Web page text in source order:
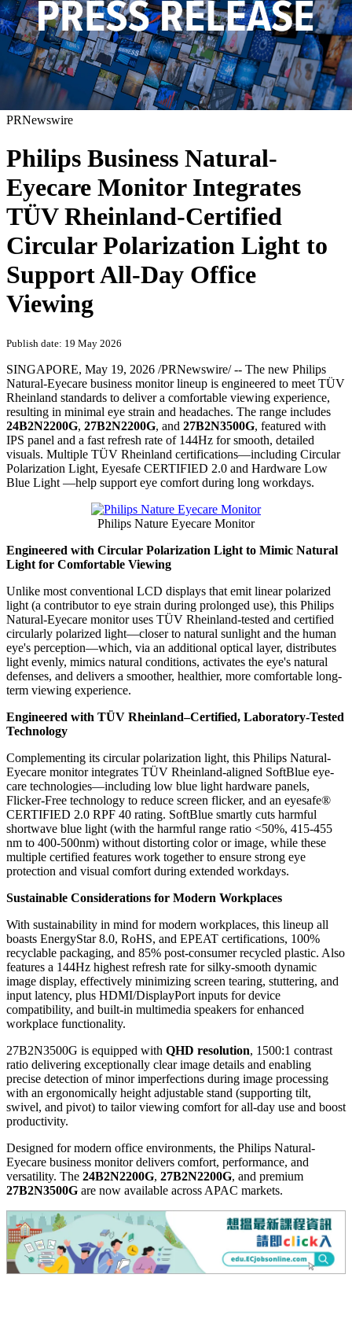
PRNewswire
Philips Business Natural-
Eyecare Monitor Integrates
TÜV Rheinland-Certified
Circular Polarization Light to
Support All-Day Office
Viewing
Publish date: 19 May 2026
SINGAPORE, May 19, 2026 /PRNewswire/ -- The new Philips
Natural-Eyecare business monitor lineup is engineered to meet TÜV
Rheinland standards to deliver a comfortable viewing experience,
resulting in minimal eye strain and headaches. The range includes
24B2N2200G, 27B2N2200G, and 27B2N3500G, featured with
IPS panel and a fast refresh rate of 144Hz for smooth, detailed
visuals. Multiple TÜV Rheinland certifications—including Circular
Polarization Light, Eyesafe CERTIFIED 2.0 and Hardware Low
Blue Light —help support eye comfort during long workdays.
Philips Nature Eyecare Monitor
Engineered with Circular Polarization Light to Mimic Natural
Light for Comfortable Viewing
Unlike most conventional LCD displays that emit linear polarized
light (a contributor to eye strain during prolonged use), this Philips
Natural-Eyecare monitor uses TÜV Rheinland-tested and certified
circularly polarized light—closer to natural sunlight and the human
eye's perception—which, via an additional optical layer, distributes
light evenly, mimics natural conditions, activates the eye's natural
defenses, and delivers a smoother, healthier, more comfortable long-
term viewing experience.
Engineered with TÜV Rheinland–Certified, Laboratory-Tested
Technology
Complementing its circular polarization light, this Philips Natural-
Eyecare monitor integrates TÜV Rheinland-aligned SoftBlue eye-
care technologies—including low blue light hardware panels,
Flicker-Free technology to reduce screen flicker, and an eyesafe®
CERTIFIED 2.0 RPF 40 rating. SoftBlue smartly cuts harmful
shortwave blue light (with the harmful range ratio <50%, 415-455
nm to 400-500nm) without distorting color or image, while these
multiple certified features work together to ensure strong eye
protection and visual comfort during extended workdays.
Sustainable Considerations for Modern Workplaces
With sustainability in mind for modern workplaces, this lineup all
boasts EnergyStar 8.0, RoHS, and EPEAT certifications, 100%
recyclable packaging, and 85% post-consumer recycled plastic. Also
features a 144Hz highest refresh rate for silky-smooth dynamic
image display, effectively minimizing screen tearing, stuttering, and
input latency, plus HDMI/DisplayPort inputs for device
compatibility, and built-in multimedia speakers for enhanced
workplace functionality.
27B2N3500G is equipped with QHD resolution, 1500:1 contrast
ratio delivering exceptionally clear image details and enabling
precise detection of minor imperfections during image processing
with an ergonomically height adjustable stand (supporting tilt,
swivel, and pivot) to tailor viewing comfort for all-day use and boost
productivity.
Designed for modern office environments, the Philips Natural-
Eyecare business monitor delivers comfort, performance, and
versatility. The 24B2N2200G, 27B2N2200G, and premium
27B2N3500G are now available across APAC markets.